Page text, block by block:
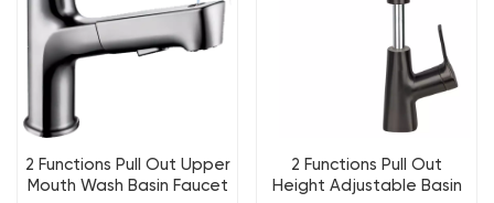
2 Functions Pull Out Upper
Mouth Wash Basin Faucet
2 Functions Pull Out
Height Adjustable Basin